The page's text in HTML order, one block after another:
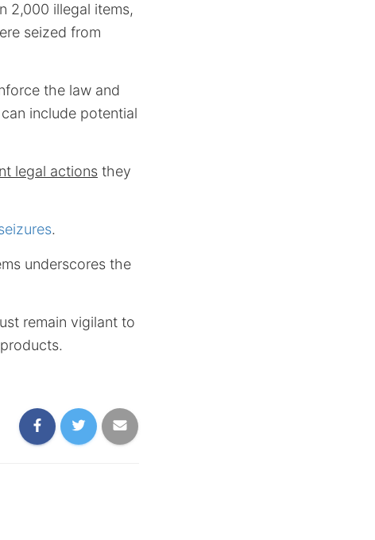
2,000 illegal items,
seized from
the law and
include potential
legal actions they
.
underscores the
remain vigilant to